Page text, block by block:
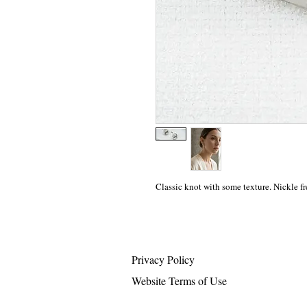
Classic knot with some texture. Nickle
Privacy Policy
Website Terms of Use